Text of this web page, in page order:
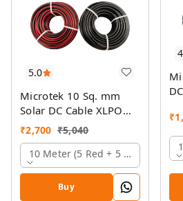
5.0
Microtek 10 Sq. mm
Solar DC Cable XLPO
TUV Protected
₹2,700 ₹5,040
10 Meter (5 Red + 5 Black)
Buy
₹